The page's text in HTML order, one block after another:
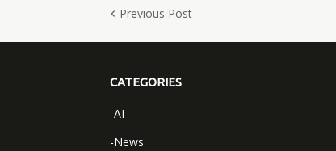
Previous Post
CATEGORIES
-AI
-News